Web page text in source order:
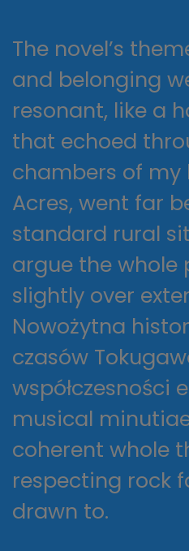
The novel’s
and belonging
resonant, like a
that echoed
chambers of my
Acres, went far
standard rural
argue the whole
slightly over
Nowożytna
czasów
współczesności
musical
coherent whole
respecting rock
drawn to.